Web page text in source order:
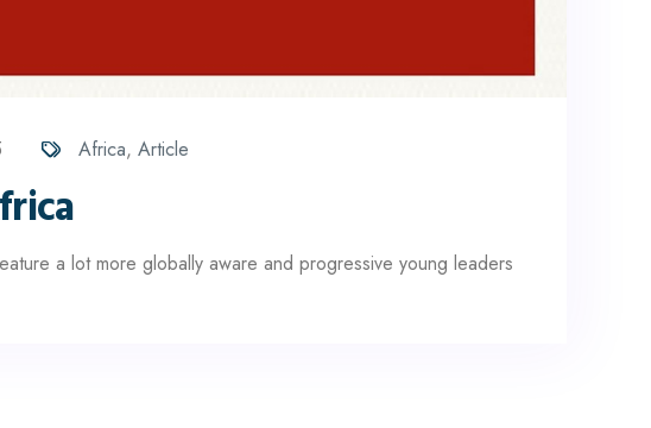
Africa,Article
a lot more globally aware and progressive young leaders